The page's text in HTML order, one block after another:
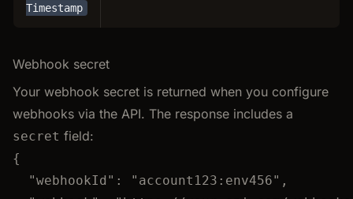
Timestamp
Webhook secret
Your webhook secret is returned when you configure
webhooks via the API. The response includes a
secret field:
{
"webhookId" : " account123:env456" ,